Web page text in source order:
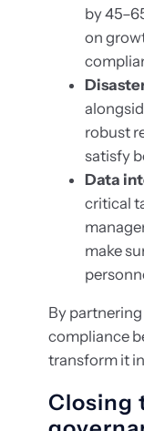
by
on
robust
satisfy
Data
critical
make
By
compliance
transform it
Closing